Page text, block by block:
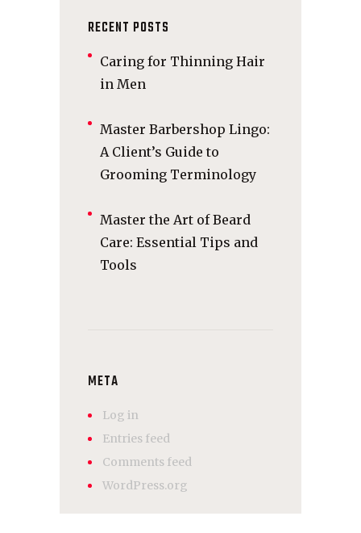
RECENT POSTS
Caring for Thinning Hair
in Men
Master Barbershop Lingo:
A Client’s Guide to
Grooming Terminology
Master the Art of Beard
Care: Essential Tips and
Tools
META
Log in
Entries feed
Comments feed
WordPress.org